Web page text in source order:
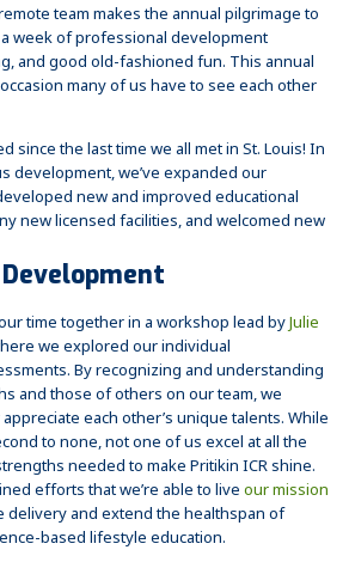
team makes the annual pilgrimage to
week of professional development
and good old-fashioned fun. This annual
many of us have to see each other
since the last time we all met in St. Louis! In
development, we’ve expanded our
new and improved educational
new licensed facilities, and welcomed new
time together in a workshop lead byJulie
we explored our individual
By recognizing and understanding
and those of others on our team, we
each other’s unique talents. While
to none, not one of us excel at all the
needed to make Pritikin ICR shine.
efforts that we’re able to liveour mission
delivery and extend the healthspan of
based lifestyle education.